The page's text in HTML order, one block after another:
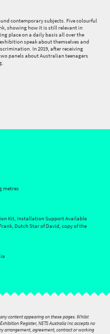
contemporary subjects. Five colourful
showing how it is still relevant in
place on a daily basis all over the
speak about themselves and
In 2019, after receiving
panels about Australian teenagers
metres
Kit, Installation Support Available
Dutch Star of David, copy of the
content appearing on these pages. Whilst
Register, NETS Australia Inc accepts no
arrangement, agreement, contract or working